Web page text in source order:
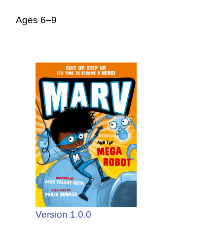
Ages 6–9
Version 1.0.0